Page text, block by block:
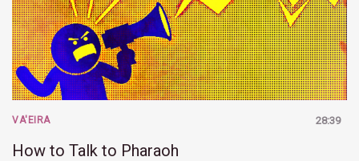
28:39
VA'EIRA
How to Talk to Pharaoh